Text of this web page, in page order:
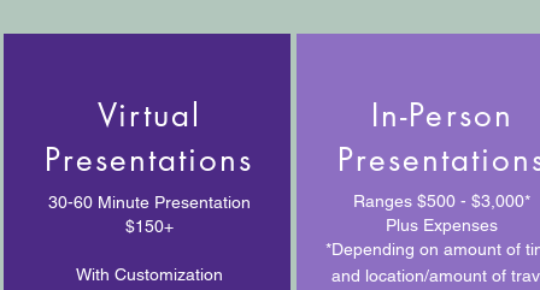
Virtual
Presentations
30-60 Minute Presentation
$150+
With Customization
In-Person
Ranges $500 - $3,000*
Plus Expenses
*Depending on amount of
and location/amount of